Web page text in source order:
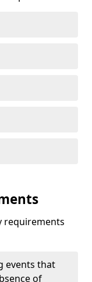
requirements
events that
of